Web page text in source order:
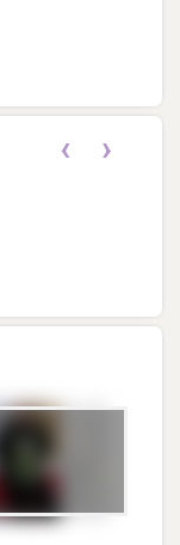
‹ ›